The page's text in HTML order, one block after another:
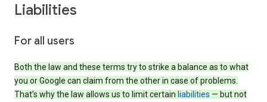
Liabilities
For all users
Both the law and these terms try to strike a balance as to what
you or Google can claim from the other in case of problems.
That’s why the law allows us to limit certain liabilities — but not